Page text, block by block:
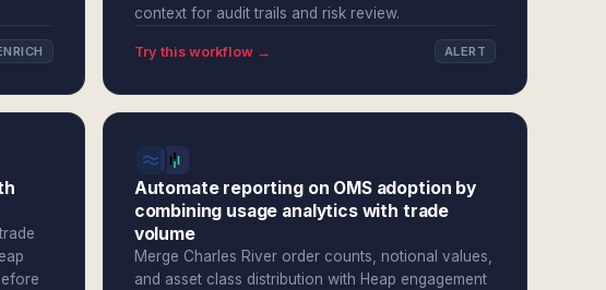
context for audit trails and risk review.
Try this workflow → ALERT
Automate reporting on OMS adoption by
combining usage analytics with trade
volume
Merge Charles River order counts, notional values,
and asset class distribution with Heap engagement